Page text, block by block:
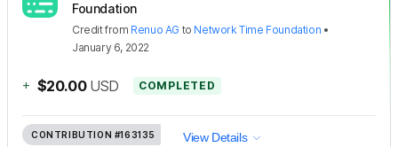
Foundation
Creditfrom Renuo AG to Network Time Foundation •
January 6, 2022
+ $20.00 USD COMPLETED
CONTRIBUTION #163135 View Details